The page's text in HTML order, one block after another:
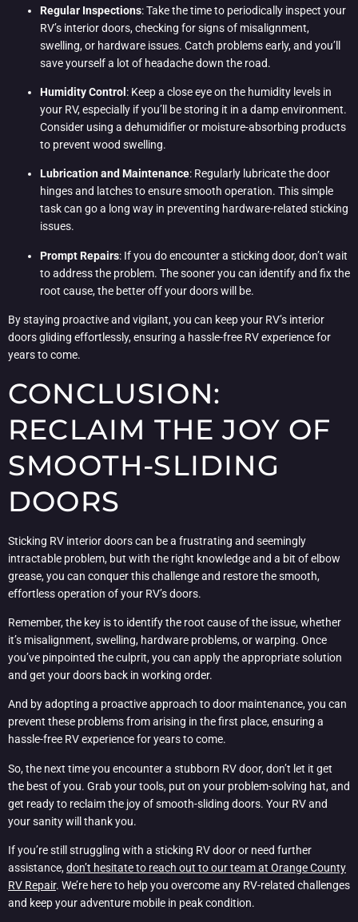
Regular Inspections: Take the time to periodically inspect your
RV’s interior doors, checking for signs of misalignment,
swelling, or hardware issues. Catch problems early, and you’ll
save yourself a lot of headache down the road.
Humidity Control : Keep a close eye on the humidity levels in
your RV, especially if you’ll be storing it in a damp environment.
Consider using a dehumidifier or moisture-absorbing products
to prevent wood swelling.
Lubrication and Maintenance: Regularly lubricate the door
hinges and latches to ensure smooth operation. This simple
task can go a long way in preventing hardware-related sticking
issues.
Prompt Repairs: If you do encounter a sticking door, don’t wait
to address the problem. The sooner you can identify and fix the
root cause, the better off your doors will be.
By staying proactive and vigilant, you can keep your RV’s interior
doors gliding effortlessly, ensuring a hassle-free RV experience for
years to come.
CONCLUSION:
RECLAIM THE JOY OF
SMOOTH-SLIDING
DOORS
Sticking RV interior doors can be a frustrating and seemingly
intractable problem, but with the right knowledge and a bit of elbow
grease, you can conquer this challenge and restore the smooth,
effortless operation of your RV’s doors.
Remember, the key is to identify the root cause of the issue, whether
it’s misalignment, swelling, hardware problems, or warping. Once
you’ve pinpointed the culprit, you can apply the appropriate solution
and get your doors back in working order.
And by adopting a proactive approach to door maintenance, you can
prevent these problems from arising in the first place, ensuring a
hassle-free RV experience for years to come.
So, the next time you encounter a stubborn RV door, don’t let it get
the best of you. Grab your tools, put on your problem-solving hat, and
get ready to reclaim the joy of smooth-sliding doors. Your RV and
your sanity will thank you.
If you’re still struggling with a sticking RV door or need further
assistance,don’t hesitate to reach out to our team at Orange County
RV Repair. We’re here to help you overcome any RV-related challenges
and keep your adventure mobile in peak condition.